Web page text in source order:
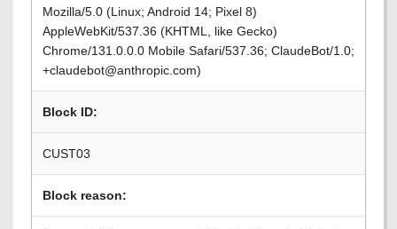
Mozilla/5.0 (Linux; Android 14; Pixel 8)
AppleWebKit/537.36 (KHTML, like Gecko)
Chrome/131.0.0.0 Mobile Safari/537.36; ClaudeBot/1.0;
+claudebot@anthropic.com)
Block ID:
CUST03
Block reason: